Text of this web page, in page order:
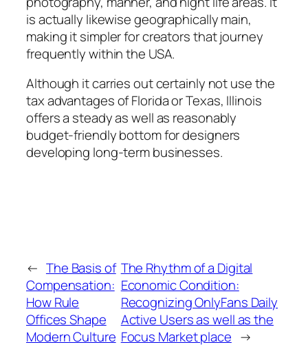
is actually likewise geographically main,
making it simpler for creators that journey
frequently within the USA.
Although it carries out certainly not use the
tax advantages of Florida or Texas, Illinois
offers a steady as well as reasonably
budget-friendly bottom for designers
developing long-term businesses.
← The Basis of
Compensation:
How Rule
Offices Shape
Modern Culture
The Rhythm of a Digital
Economic Condition:
Recognizing OnlyFans Daily
Active Users as well as the
Focus Market place →